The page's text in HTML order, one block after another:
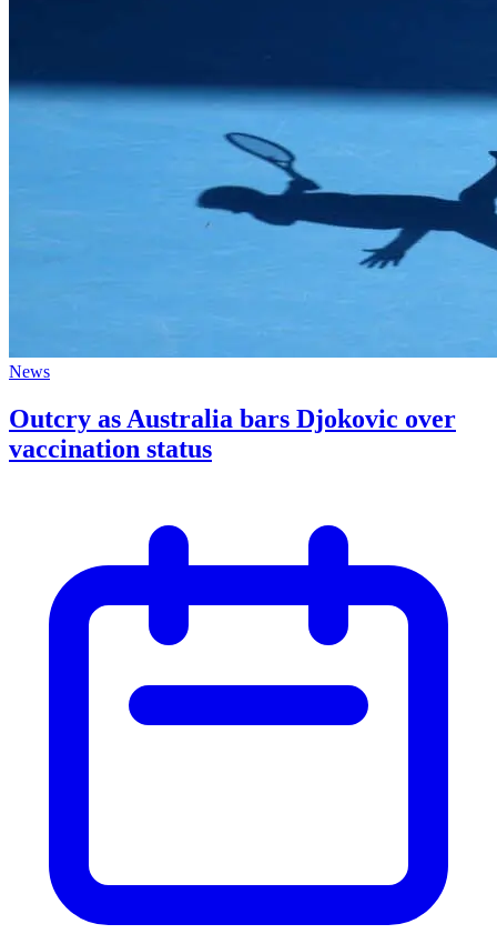
News
Outcry as Australia bars Djokovic over
vaccination status